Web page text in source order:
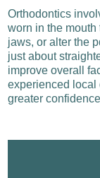
Orthodontics
worn in the mouth
jaws, or alter the
just about
improve overall
experienced local
greater